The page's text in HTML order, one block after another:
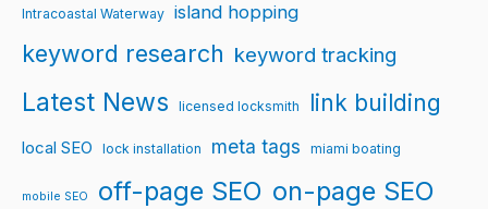
Intracoastal Waterway island hopping
keyword research keyword tracking
Latest News licensed locksmith link building
local SEO lock installation meta tags miami boating
mobile SEO off-page SEO on-page SEO